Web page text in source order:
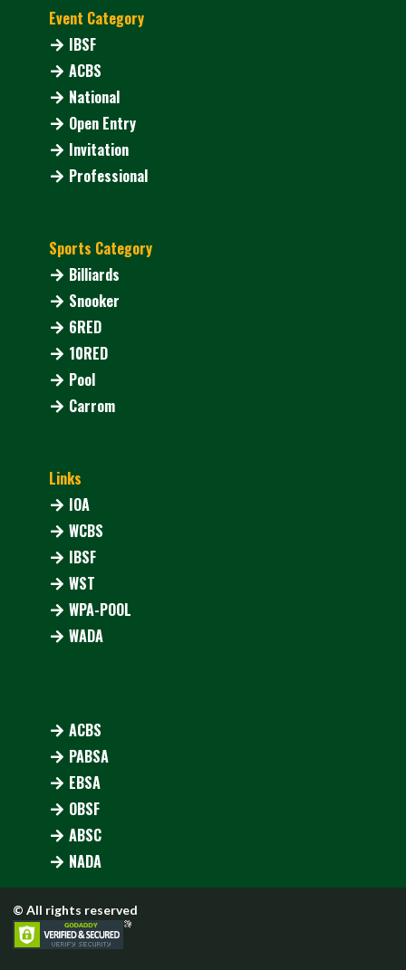
Event Category
IBSF
ACBS
National
Open Entry
Invitation
Professional
Sports Category
Billiards
Snooker
6RED
10RED
Pool
Carrom
Links
IOA
WCBS
IBSF
WST
WPA-POOL
WADA
ACBS
PABSA
EBSA
OBSF
ABSC
NADA
© All rights reserved